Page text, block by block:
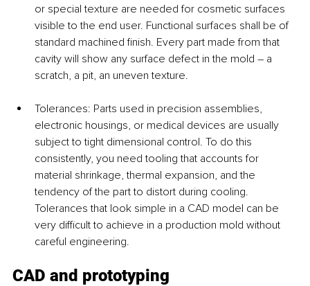
or special texture are needed for cosmetic surfaces
visible to the end user. Functional surfaces shall be of
standard machined finish. Every part made from that
cavity will show any surface defect in the mold – a
scratch, a pit, an uneven texture.
Tolerances: Parts used in precision assemblies,
electronic housings, or medical devices are usually
subject to tight dimensional control. To do this
consistently, you need tooling that accounts for
material shrinkage, thermal expansion, and the
tendency of the part to distort during cooling.
Tolerances that look simple in a CAD model can be
very difficult to achieve in a production mold without
careful engineering.
CAD and prototyping